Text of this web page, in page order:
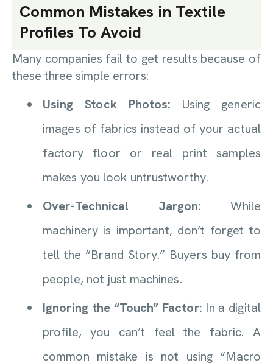
Common Mistakes in Textile
Profiles To Avoid
Many companies fail to get results because of
these three simple errors:
Using Stock Photos: Using generic
images of fabrics instead of your actual
factory floor or real print samples
makes you look untrustworthy.
Over-Technical Jargon: While
machinery is important, don’t forget to
tell the “Brand Story.” Buyers buy from
people, not just machines.
Ignoring the “Touch” Factor: In a digital
profile, you can’t feel the fabric. A
common mistake is not using “Macro